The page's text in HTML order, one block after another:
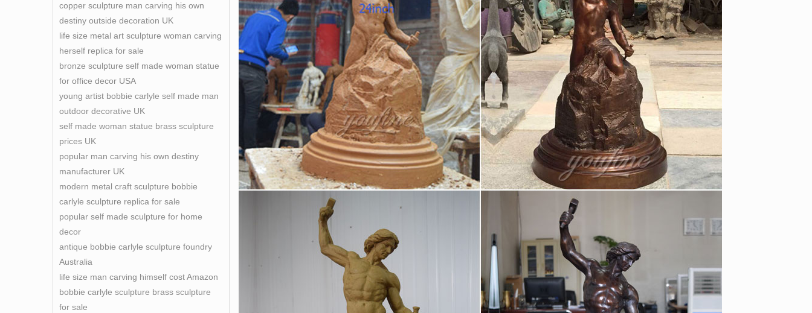
copper sculpture man carving his own
destiny outside decoration UK
life size metal art sculpture woman carving
herself replica for sale
bronze sculpture self made woman statue
for office decor USA
young artist bobbie carlyle self made man
outdoor decorative UK
self made woman statue brass sculpture
prices UK
popular man carving his own destiny
manufacturer UK
modern metal craft sculpture bobbie
carlyle sculpture replica for sale
popular self made sculpture for home
decor
antique bobbie carlyle sculpture foundry
Australia
life size man carving himself cost Amazon
bobbie carlyle sculpture brass sculpture
for sale